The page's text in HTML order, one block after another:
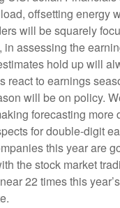
offsetting energy
will be squarely
in assessing the
hold up will
react to earnings
will be on policy.
forecasting more
for double-digit
this year are
the stock market
22 times this